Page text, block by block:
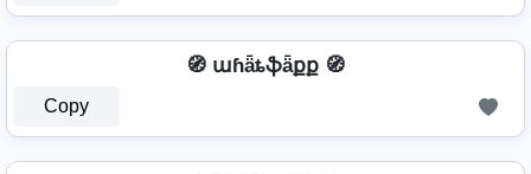
🧭 աɦǟȶֆǟքք 🧭
Copy